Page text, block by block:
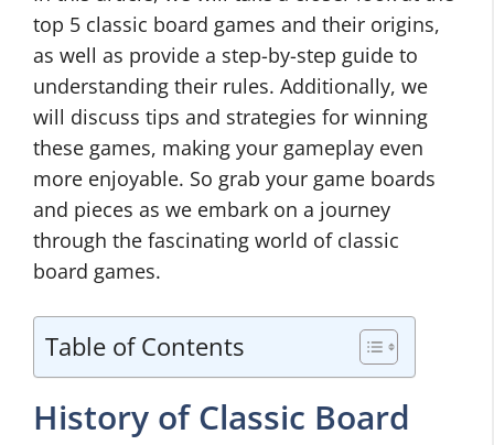
top 5 classic board games and their origins,
as well as provide a step-by-step guide to
understanding their rules. Additionally, we
will discuss tips and strategies for winning
these games, making your gameplay even
more enjoyable. So grab your game boards
and pieces as we embark on a journey
through the fascinating world of classic
board games.
Table of Contents
History of Classic Board